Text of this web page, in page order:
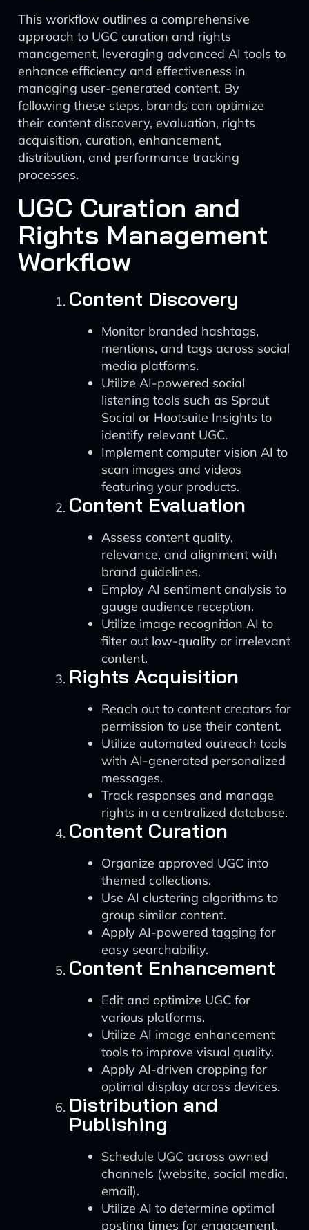
This workflow outlines a comprehensive
approach to UGC curation and rights
management, leveraging advanced AI tools to
enhance efficiency and effectiveness in
managing user-generated content. By
following these steps, brands can optimize
their content discovery, evaluation, rights
acquisition, curation, enhancement,
distribution, and performance tracking
processes.
UGC Curation and
Rights Management
Workflow
Content Discovery
Monitor branded hashtags,
mentions, and tags across social
media platforms.
Utilize AI-powered social
listening tools such as Sprout
Social or Hootsuite Insights to
identify relevant UGC.
Implement computer vision AI to
scan images and videos
featuring your products.
Content Evaluation
Assess content quality,
relevance, and alignment with
brand guidelines.
Employ AI sentiment analysis to
gauge audience reception.
Utilize image recognition AI to
filter out low-quality or irrelevant
content.
Rights Acquisition
Reach out to content creators for
permission to use their content.
Utilize automated outreach tools
with AI-generated personalized
messages.
Track responses and manage
rights in a centralized database.
Content Curation
Organize approved UGC into
themed collections.
Use AI clustering algorithms to
group similar content.
Apply AI-powered tagging for
easy searchability.
Content Enhancement
Edit and optimize UGC for
various platforms.
Utilize AI image enhancement
tools to improve visual quality.
Apply AI-driven cropping for
optimal display across devices.
Distribution and
Publishing
Schedule UGC across owned
channels (website, social media,
email).
Utilize AI to determine optimal
posting times for engagement.